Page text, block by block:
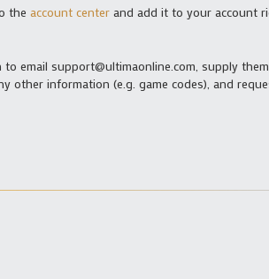
the account center and add it to your account
email support@ultimaonline.com, supply
other information (e.g. game codes), and